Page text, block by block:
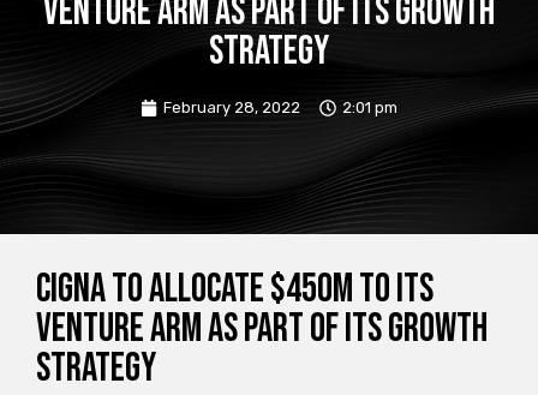
venture arm as part of its growth
strategy
February 28, 2022 2:01 pm
Cigna to allocate $450M to its
venture arm as part of its growth
strategy